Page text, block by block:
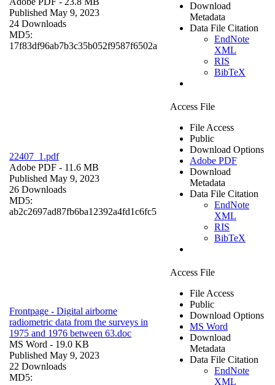
Published May 9, 2023
24 Downloads
MD5:
17f83df96ab7b3c35b052f9587f6502a
Download
Metadata
Data File Citation
EndNote
XML
RIS
BibTeX
22407_1.pdf
Adobe PDF - 11.6 MB
Published May 9, 2023
26 Downloads
MD5:
ab2c2697ad87fb6ba12392a4fd1c6fc5
Access File
File Access
Public
Download Options
Adobe PDF
Download
Metadata
Data File Citation
EndNote
XML
RIS
BibTeX
Frontpage - Digital airborne
radiometric data from the surveys in
1975 and 1976 between 63.doc
MS Word - 19.0 KB
Published May 9, 2023
22 Downloads
MD5:
Access File
File Access
Public
Download Options
MS Word
Download
Metadata
Data File Citation
EndNote
XML